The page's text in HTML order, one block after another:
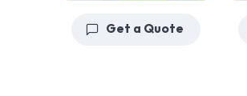
Get a Quote